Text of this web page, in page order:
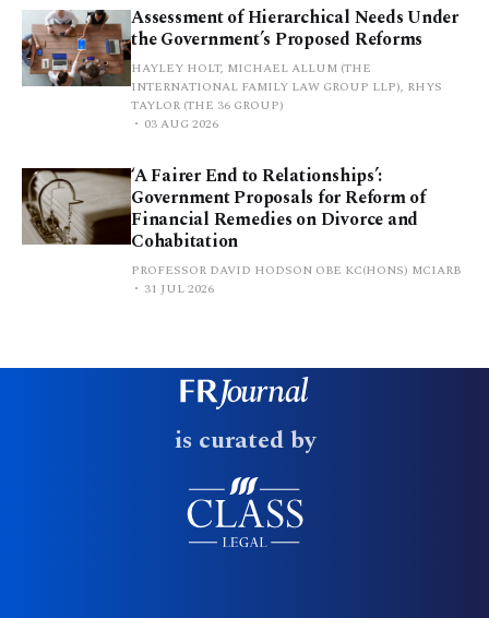
Assessment of Hierarchical Needs Under
the Government’s Proposed Reforms
HAYLEY HOLT, MICHAEL ALLUM (THE
INTERNATIONAL FAMILY LAW GROUP LLP), RHYS
TAYLOR (THE 36 GROUP)
03 AUG 2026
‘A Fairer End to Relationships’:
Government Proposals for Reform of
Financial Remedies on Divorce and
Cohabitation
PROFESSOR DAVID HODSON OBE KC(HONS) MCIARB
31 JUL 2026
is curated by